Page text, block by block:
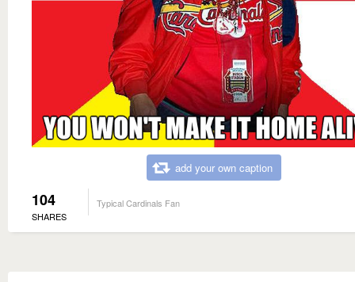
add your own caption
104
SHARES
Typical Cardinals Fan